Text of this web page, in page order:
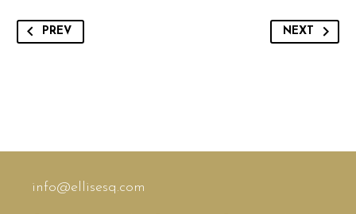
PREV NEXT
info@ellisesq.com